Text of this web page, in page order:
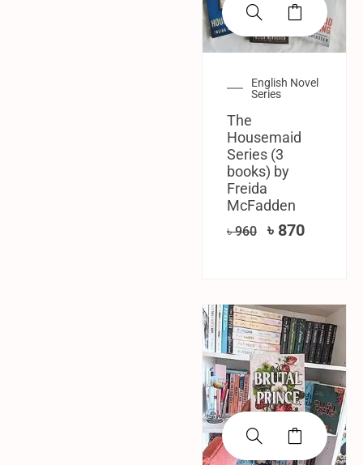
English Novel
Series
The
Housemaid
Series (3
books) by
Freida
McFadden
৳960 ৳ 870
SALE!